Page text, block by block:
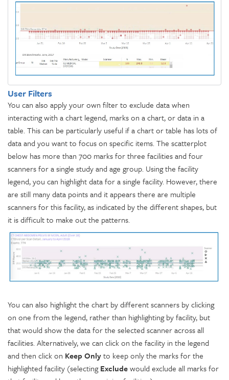
User Filters
You can also apply your own filter to exclude data when
interacting with a chart legend, marks on a chart, or data in a
table. This can be particularly useful if a chart or table has lots of
data and you want to focus on specific items. The scatterplot
below has more than 700 marks for three facilities and four
scanners for a single study and age group. Using the facility
legend, you can highlight data for a single facility. However, there
are still many data points and it appears there are multiple
scanners for this facility, as indicated by the different shapes, but
it is difficult to make out the patterns.
You can also highlight the chart by different scanners by clicking
on one from the legend, rather than highlighting by facility, but
that would show the data for the selected scanner across all
facilities. Alternatively, we can click on the facility in the legend
and then click on Keep Onlyto keep only the marks for the
highlighted facility (selectingExcludewould exclude all marks for